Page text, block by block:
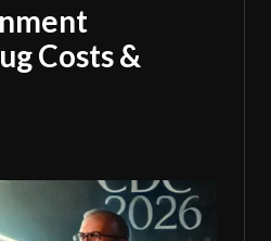
Costs &